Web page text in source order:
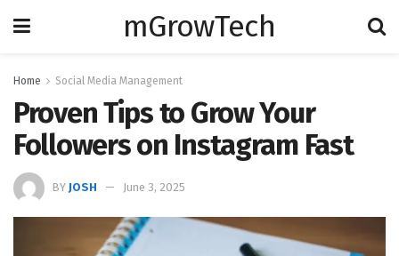
mGrowTech
Home Social Media Management
Proven Tips to Grow Your
Followers on Instagram Fast
BY JOSH June 3, 2025